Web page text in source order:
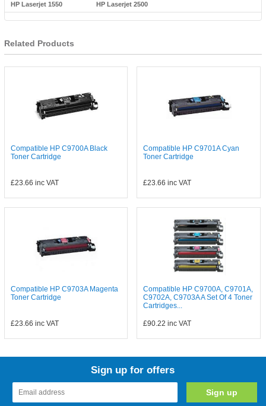
HP Laserjet 1550 HP Laserjet 2500
Related Products
Compatible HP C9700A Black
Toner Cartridge
£23.66 inc VAT
Compatible HP C9701A Cyan
Toner Cartridge
£23.66 inc VAT
Compatible HP C9703A Magenta
Toner Cartridge
£23.66 inc VAT
Compatible HP C9700A, C9701A,
C9702A, C9703A A Set Of 4 Toner
Cartridges...
£90.22 inc VAT
Sign up for offers